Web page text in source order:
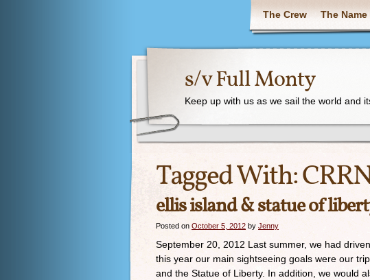
The Crew The Name
s/v Full Monty
Keep up with us as we sail the world and
Tagged With:
ellis island & statue of
Posted on October 5, 2012 by Jenny
September 20, 2012 Last summer, we had
this year our main sightseeing goals were our
and the Statue of Liberty. In addition, we would